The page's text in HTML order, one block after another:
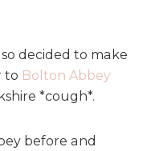
decided to make
to Bolton Abbey
*cough*.
before and